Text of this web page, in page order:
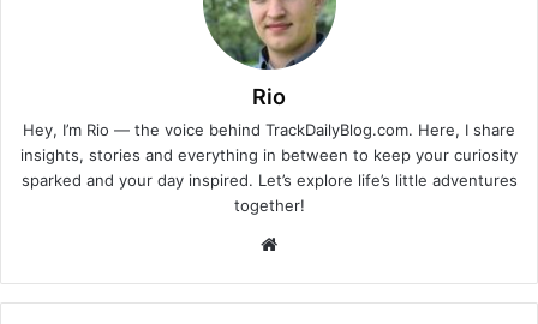
Rio
Hey, I’m Rio — the voice behind TrackDailyBlog.com. Here, I share
insights, stories and everything in between to keep your curiosity
sparked and your day inspired. Let’s explore life’s little adventures
together!
Website